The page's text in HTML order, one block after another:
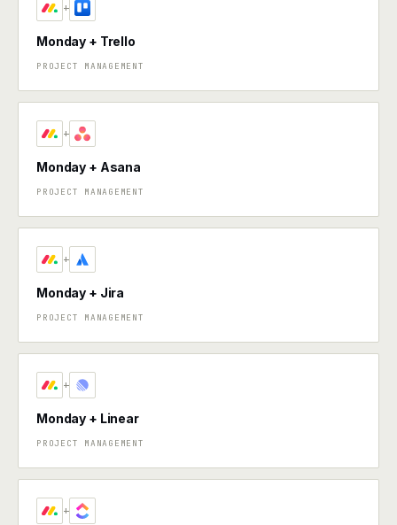
+
Monday + Trello
PROJECT MANAGEMENT
+
Monday + Asana
PROJECT MANAGEMENT
+
Monday + Jira
PROJECT MANAGEMENT
+
Monday + Linear
PROJECT MANAGEMENT
+